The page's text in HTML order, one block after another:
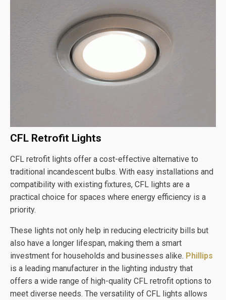
CFL Retrofit Lights
CFL retrofit lights offer a cost-effective alternative to
traditional incandescent bulbs. With easy installations and
compatibility with existing fixtures, CFL lights are a
practical choice for spaces where energy efficiency is a
priority.
These lights not only help in reducing electricity bills but
also have a longer lifespan, making them a smart
investment for households and businesses alike. Phillips
is a leading manufacturer in the lighting industry that
offers a wide range of high-quality CFL retrofit options to
meet diverse needs. The versatility of CFL lights allows